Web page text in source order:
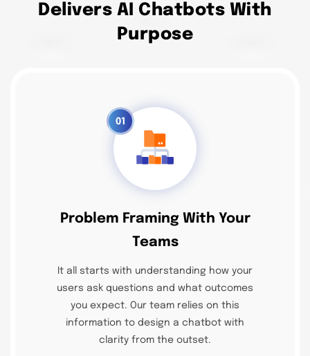
Delivers AI Chatbots With
Purpose
01
Problem Framing With Your
Teams
It all starts with understanding how your
users ask questions and what outcomes
you expect. Our team relies on this
information to design a chatbot with
clarity from the outset.